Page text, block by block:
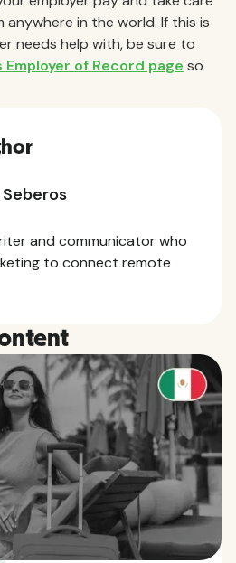
in the world. If this is
needs help with, be sure to
Employer of Record page so
and communicator who
to connect remote